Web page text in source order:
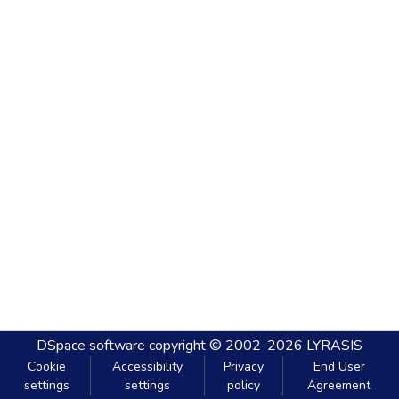
DSpace software copyright © 2002-2026 LYRASIS
Cookie
settings
Accessibility
settings
Privacy
policy
End User
Agreement